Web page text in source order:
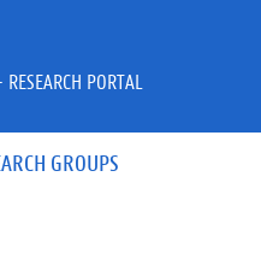
GROUPS
PORTAL